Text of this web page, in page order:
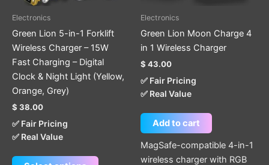
Electronics
Green Lion 5-in-1 Forklift
Wireless Charger – 15W
Fast Charging – Digital
Clock & Night Light (Yellow,
Orange, Grey)
$ 38.00
✅ Fair Pricing
✅ Real Value
on
the
product
page
Electronics
Green Lion Moon Charge 4
in 1 Wireless Charger
$ 43.00
✅ Fair Pricing
✅ Real Value
Add to cart
MagSafe-compatible 4-in-1
wireless charger with RGB